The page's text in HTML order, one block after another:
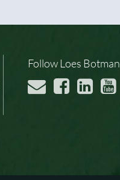
Follow Loes Botman